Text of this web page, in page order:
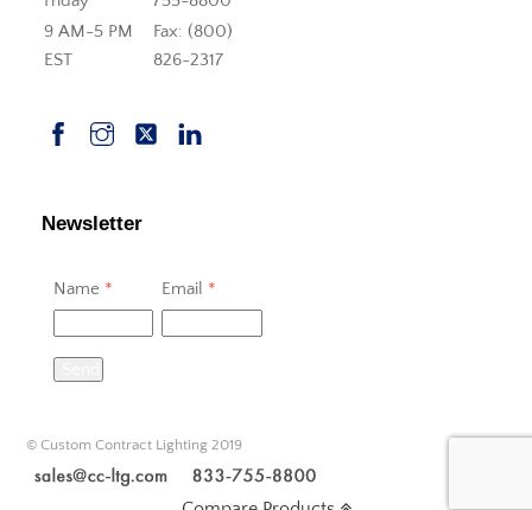
9 AM-5 PM
EST
Fax: (800)
826-2317
Newsletter
Name * Email *
© Custom Contract Lighting 2019